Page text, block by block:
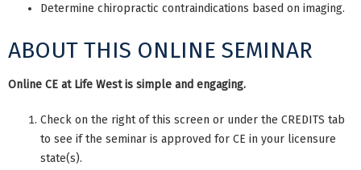
Determine chiropractic contraindications based on imaging.
ABOUT THIS ONLINE SEMINAR
Online CE at Life West is simple and engaging.
Check on the right of this screen or under the CREDITS tab
to see if the seminar is approved for CE in your licensure
state(s).